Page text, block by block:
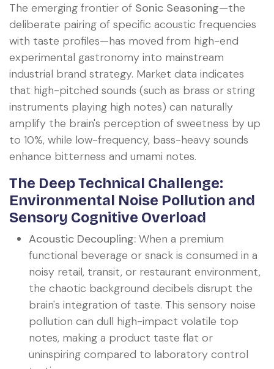
The emerging frontier of Sonic Seasoning—the
deliberate pairing of specific acoustic frequencies
with taste profiles—has moved from high-end
experimental gastronomy into mainstream
industrial brand strategy. Market data indicates
that high-pitched sounds (such as brass or string
instruments playing high notes) can naturally
amplify the brain's perception of sweetness by up
to 10%, while low-frequency, bass-heavy sounds
enhance bitterness and umami notes.
The Deep Technical Challenge:
Environmental Noise Pollution and
Sensory Cognitive Overload
Acoustic Decoupling: When a premium
functional beverage or snack is consumed in a
noisy retail, transit, or restaurant environment,
the chaotic background decibels disrupt the
brain's integration of taste. This sensory noise
pollution can dull high-impact volatile top
notes, making a product taste flat or
uninspiring compared to laboratory control